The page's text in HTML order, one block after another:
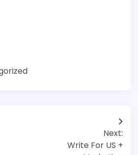
Next:
Write For US +